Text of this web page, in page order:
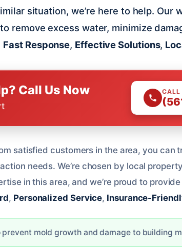
situation, we’re here to help. Our
remove excess water, minimize
Fast Response, Effective Solutions,
Call Us Now CALL
satisfied customers in the area, you can
needs. We’re chosen by local
in this area, and we’re proud to
, Personalized Service, Insurance-
mold growth and damage to building